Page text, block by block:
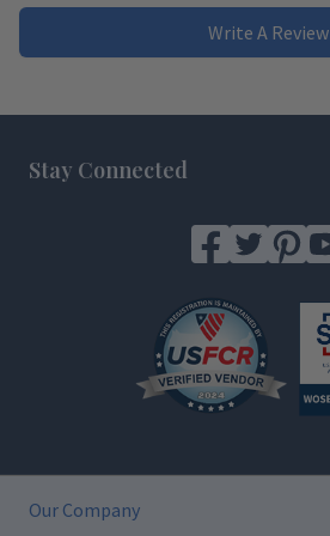
Write A Review
Stay Connected
Our Company